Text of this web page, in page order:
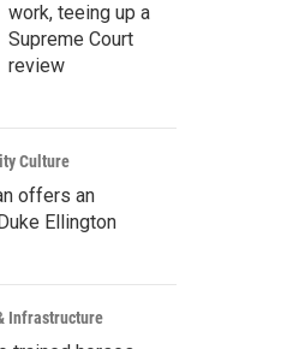
work, teeing up a
Supreme Court
review
Culture
offers an
Ellington
Infrastructure